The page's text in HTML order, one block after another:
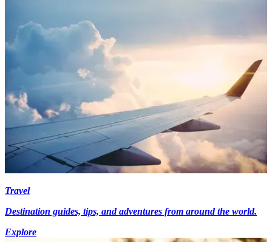
Travel
Destination guides, tips, and adventures from around the world.
Explore